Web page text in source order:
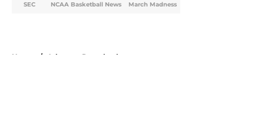
SEC NCAA Basketball News March Madness
Home / Arkansas Razorbacks